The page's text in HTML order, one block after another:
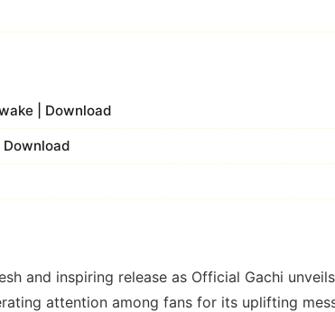
| Download
Download
and inspiring release as Official Gachi
attention among fans for its uplifting